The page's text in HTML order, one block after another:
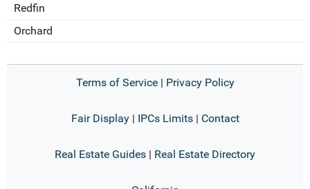
Redfin
Orchard
Terms of Service| Privacy Policy
Fair Display| IPCs Limits| Contact
Real Estate Guides | Real Estate Directory